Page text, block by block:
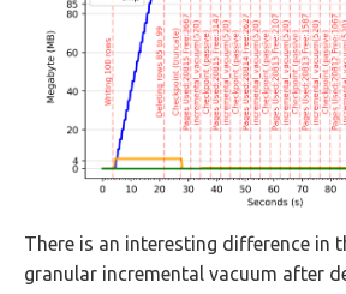
There is an interesting difference in
granular incremental vacuum after